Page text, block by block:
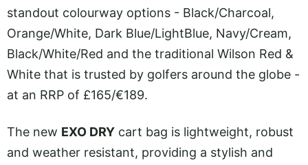
standout colourway options - Black/Charcoal,
Orange/White, Dark Blue/LightBlue, Navy/Cream,
Black/White/Red and the traditional Wilson Red &
White that is trusted by golfers around the globe -
at an RRP of £165/€189.
The new EXO DRY cart bag is lightweight, robust
and weather resistant, providing a stylish and